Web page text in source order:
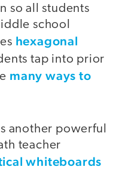
so all students
school
hexagonal
tap into prior
many ways to
another powerful
teacher
whiteboards